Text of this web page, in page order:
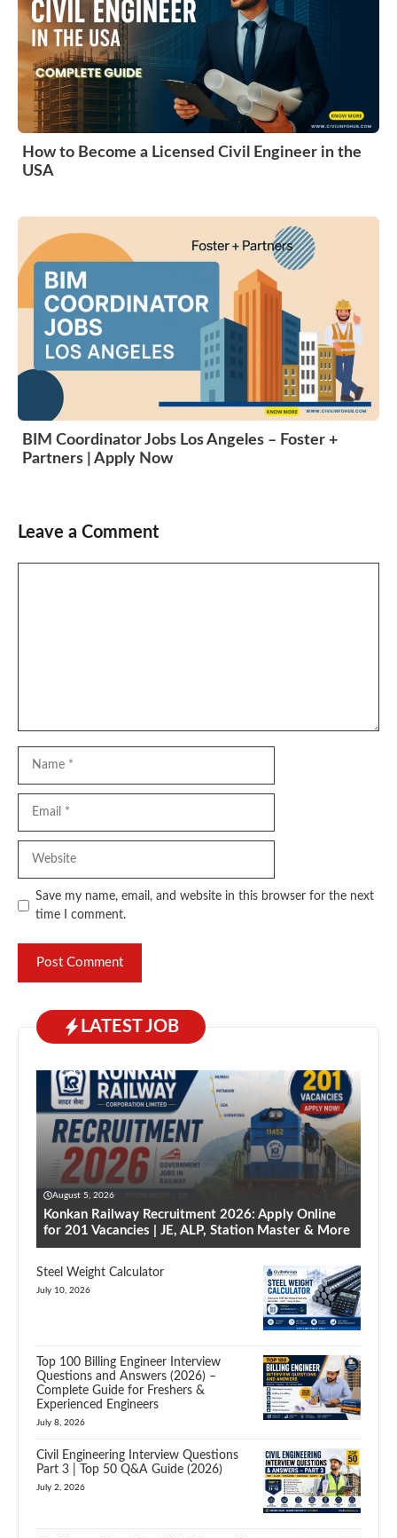
How to Become a Licensed Civil Engineer in the
USA
BIM Coordinator Jobs Los Angeles – Foster +
Partners | Apply Now
Leave a Comment
Save my name, email, and website in this browser for the next
time I comment.
LATEST JOB
August 5, 2026
Konkan Railway Recruitment 2026: Apply Online
for 201 Vacancies | JE, ALP, Station Master & More
Steel Weight Calculator
July 10, 2026
Top 100 Billing Engineer Interview
Questions and Answers (2026) –
Complete Guide for Freshers &
Experienced Engineers
July 8, 2026
Civil Engineering Interview Questions
Part 3 | Top 50 Q&A Guide (2026)
July 2, 2026